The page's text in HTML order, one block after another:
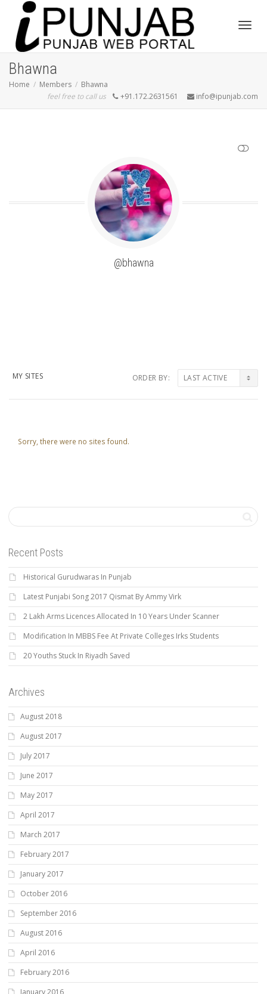
Bhawna
Home Members
Bhawna
feel free to call us
+91.172.2631561 info@ipunjab.com
@bhawna
MY SITES ORDER BY:
Sorry, there were no sites found.
Recent Posts
Historical Gurudwaras In Punjab
Latest Punjabi Song 2017 Qismat By Ammy Virk
2 Lakh Arms Licences Allocated In 10 Years Under Scanner
Modification In MBBS Fee At Private Colleges Irks Students
20 Youths Stuck In Riyadh Saved
Archives
August 2018
August 2017
July 2017
June 2017
May 2017
April 2017
March 2017
February 2017
January 2017
October 2016
September 2016
August 2016
April 2016
February 2016
January 2016